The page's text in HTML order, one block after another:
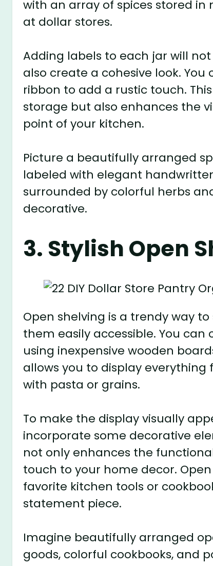
with an array of spices stored
at dollar stores.
Adding labels to each jar will
also create a cohesive look.
ribbon to add a rustic touch.
storage but also enhances the
point of your kitchen.
Picture a beautifully arranged
labeled with elegant
surrounded by colorful herbs
decorative.
3. Stylish Open
Open shelving is a trendy way
them easily accessible. You
using inexpensive wooden
allows you to display
with pasta or grains.
To make the display visually
incorporate some decorative
not only enhances the
touch to your home decor.
favorite kitchen tools or
statement piece.
Imagine beautifully arranged
goods, colorful cookbooks, and